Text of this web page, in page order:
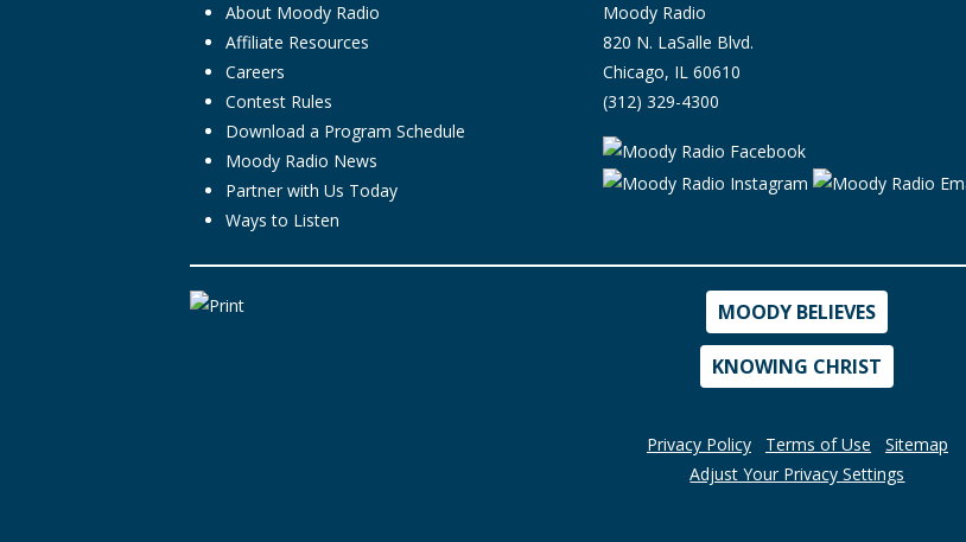
About Moody Radio
Affiliate Resources
Careers
Contest Rules
Download a Program Schedule
Moody Radio News
Partner with Us Today
Ways to Listen
Moody Radio
820 N. LaSalle Blvd.
Chicago, IL 60610
(312) 329-4300
MOODY BELIEVES
KNOWING CHRIST
Privacy Policy Terms of Use
Sitemap
Adjust Your Privacy Settings